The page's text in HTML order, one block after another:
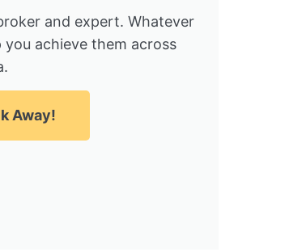
and expert. Whatever
achieve them across
Away!